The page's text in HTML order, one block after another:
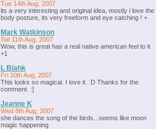
Tue 14th Aug, 2007
its a very interesting and original idea, mostly i love the
body posture, its very freeform and eye catching ! +
Mark Watkinson
Sat 11th Aug, 2007
Wow, this is great has a real native american feel to it
+1
L Blahk
Fri 10th Aug, 2007
This looks so magical. I love it. :D Thanks for the
comment. :]
Jeanne K
Wed 8th Aug, 2007
she dances the song of the birds...seems like moon
magic happening